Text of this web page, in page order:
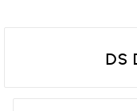
DS